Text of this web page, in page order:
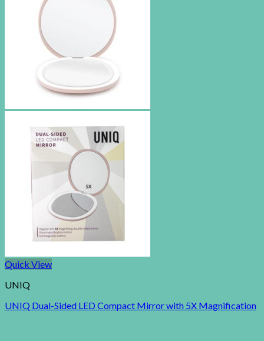
Quick View
UNIQ
UNIQ Dual-Sided LED Compact Mirror with 5X Magnification